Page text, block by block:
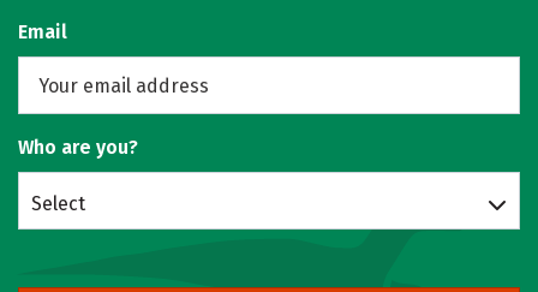
Email
Who are you?
Select